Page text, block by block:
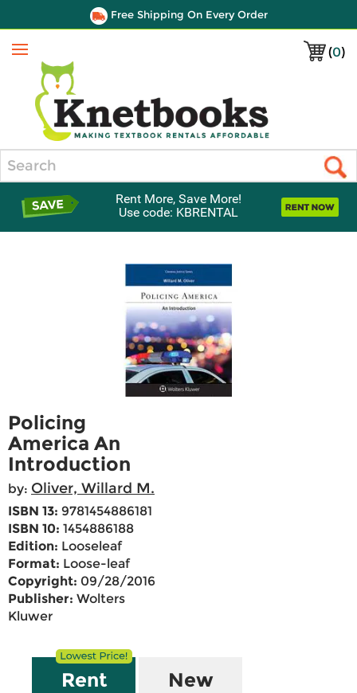
Free Shipping On Every Order
(0)
Menu
Rent More, Save More!
Use code: KBRENTAL
Policing
America An
Introduction
by: Oliver, Willard M.
ISBN 13: 9781454886181
ISBN 10: 1454886188
Edition: Looseleaf
Format: Loose-leaf
Copyright: 09/28/2016
Publisher: Wolters
Kluwer
Rent New